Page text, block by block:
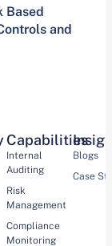
Based
and
Capabilities
Internal
Auditing
Risk
Management
Compliance
Monitoring
Blogs
Case